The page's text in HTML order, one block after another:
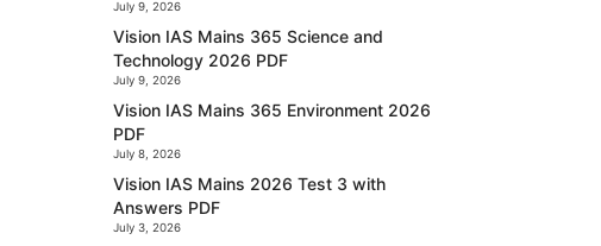
July 9, 2026
Vision IAS Mains 365 Science and
Technology 2026 PDF
July 9, 2026
Vision IAS Mains 365 Environment 2026
PDF
July 8, 2026
Vision IAS Mains 2026 Test 3 with
Answers PDF
July 3, 2026